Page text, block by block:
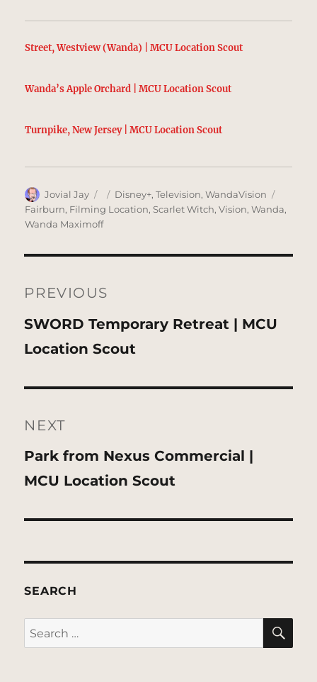
Street, Westview (Wanda) | MCU Location Scout
Wanda’s Apple Orchard | MCU Location Scout
Turnpike, New Jersey | MCU Location Scout
Author
Jovial Jay
Posted
on
Categories
Disney+,Television,WandaVision
Fairburn, Filming Location,Scarlet Witch,Vision,Wanda,
Wanda Maximoff
navigation
PREVIOUS
Previous
post:
SWORD Temporary Retreat | MCU
Location Scout
NEXT
Next
post:
Park from Nexus Commercial |
MCU Location Scout
SEARCH
Search
for: